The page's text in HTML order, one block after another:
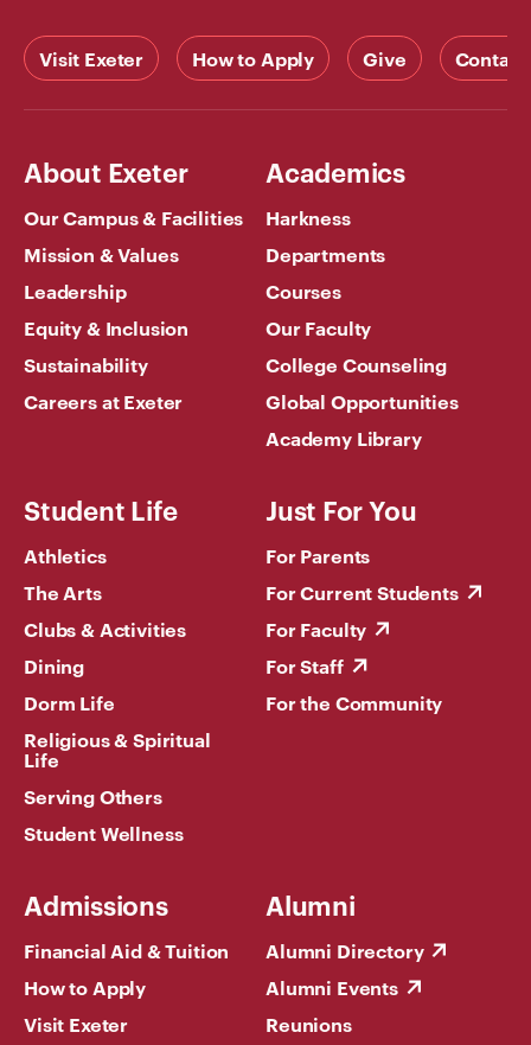
Visit Exeter How to Apply Give Contact
About Exeter
Our Campus & Facilities
Mission & Values
Leadership
Equity & Inclusion
Sustainability
Careers at Exeter
Academics
Harkness
Departments
Courses
Our Faculty
College Counseling
Global Opportunities
Academy Library
Student Life
Athletics
The Arts
Clubs & Activities
Dining
Dorm Life
Religious & Spiritual
Life
Serving Others
Student Wellness
Just For You
For Parents
For Current Students
For Faculty
For Staff
For the Community
Admissions
Financial Aid & Tuition
How to Apply
Visit Exeter
Alumni
Alumni Directory
Alumni Events
Reunions